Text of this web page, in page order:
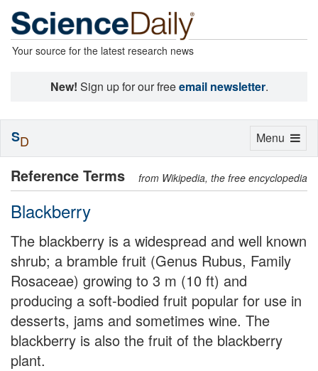
Your source for the latest research news
New! Sign up for our freeemail newsletter.
Reference Terms from Wikipedia, the free encyclopedia
Blackberry
The blackberry is a widespread and well known
shrub; a bramble fruit (Genus Rubus, Family
Rosaceae) growing to 3 m (10 ft) and
producing a soft-bodied fruit popular for use in
desserts, jams and sometimes wine. The
blackberry is also the fruit of the blackberry
plant.
Toggle
Menu
SD